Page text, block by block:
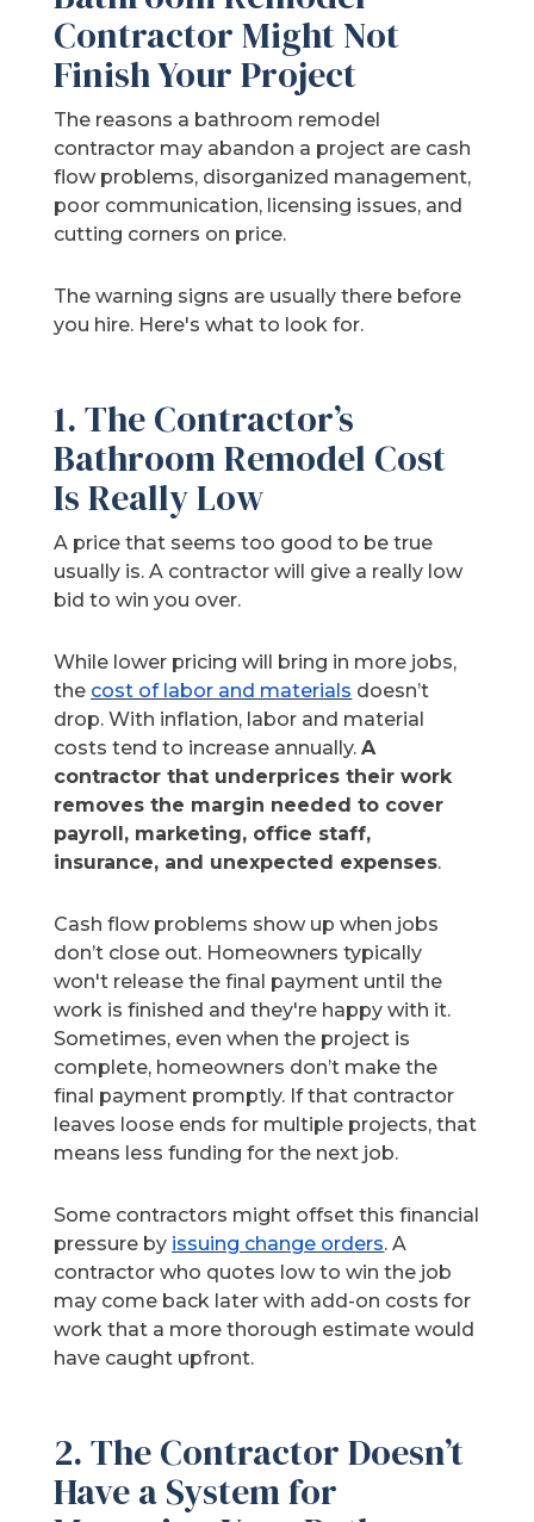
Contractor Might Not
Finish Your Project
The reasons a bathroom remodel
contractor may abandon a project are cash
flow problems, disorganized management,
poor communication, licensing issues, and
cutting corners on price.
The warning signs are usually there before
you hire. Here's what to look for.
1. The Contractor’s
Bathroom Remodel Cost
Is Really Low
A price that seems too good to be true
usually is. A contractor will give a really low
bid to win you over.
While lower pricing will bring in more jobs,
the cost of labor and materials doesn’t
drop. With inflation, labor and material
costs tend to increase annually.A
contractor that underprices their work
removes the margin needed to cover
payroll, marketing, office staff,
insurance, and unexpected expenses.
Cash flow problems show up when jobs
don’t close out. Homeowners typically
won't release the final payment until the
work is finished and they're happy with it.
Sometimes, even when the project is
complete, homeowners don’t make the
final payment promptly. If that contractor
leaves loose ends for multiple projects, that
means less funding for the next job.
Some contractors might offset this financial
pressure by issuing change orders. A
contractor who quotes low to win the job
may come back later with add-on costs for
work that a more thorough estimate would
have caught upfront.
2. The Contractor Doesn’t
Have a System for